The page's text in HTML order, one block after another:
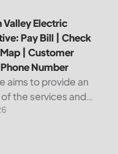
We will cover
as how...
Pay Bill | Check
Valley Electric
Pay Bill | Check
| Customer
Number
aims to provide an
the services and
provided by Canadian